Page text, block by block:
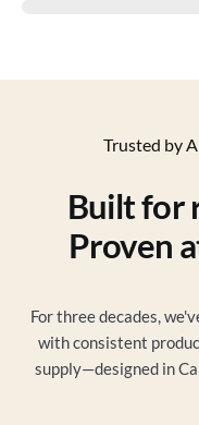
Trusted by
Built for
Proven
For three decades,
with consistent
supply—designed in